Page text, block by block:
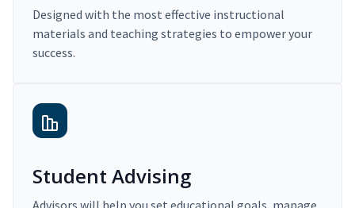
Designed with the most effective instructional
materials and teaching strategies to empower your
success.
Student Advising